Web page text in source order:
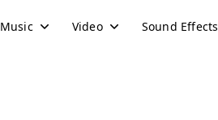
Music Video Sound Effects